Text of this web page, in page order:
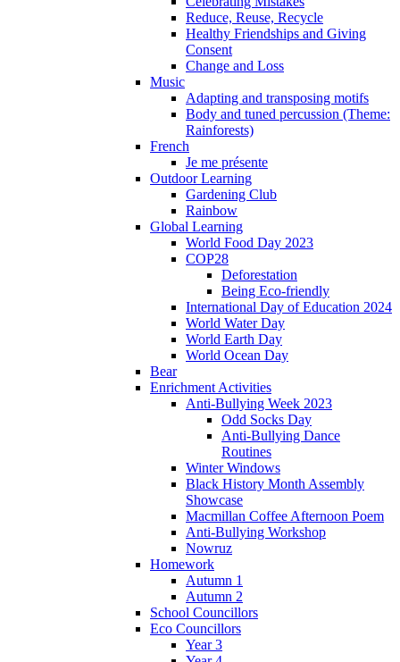
Reduce, Reuse, Recycle
Healthy Friendships and Giving
Consent
Change and Loss
Music
Adapting and transposing motifs
Body and tuned percussion (Theme:
Rainforests)
French
Je me présente
Outdoor Learning
Gardening Club
Rainbow
Global Learning
World Food Day 2023
COP28
Deforestation
Being Eco-friendly
International Day of Education 2024
World Water Day
World Earth Day
World Ocean Day
Bear
Enrichment Activities
Anti-Bullying Week 2023
Odd Socks Day
Anti-Bullying Dance
Routines
Winter Windows
Black History Month Assembly
Showcase
Macmillan Coffee Afternoon Poem
Anti-Bullying Workshop
Nowruz
Homework
Autumn 1
Autumn 2
School Councillors
Eco Councillors
Year 3